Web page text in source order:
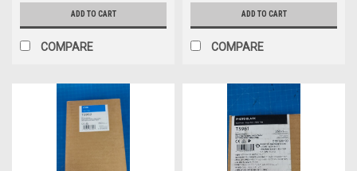
ADD TO CART
COMPARE
ADD TO CART
COMPARE